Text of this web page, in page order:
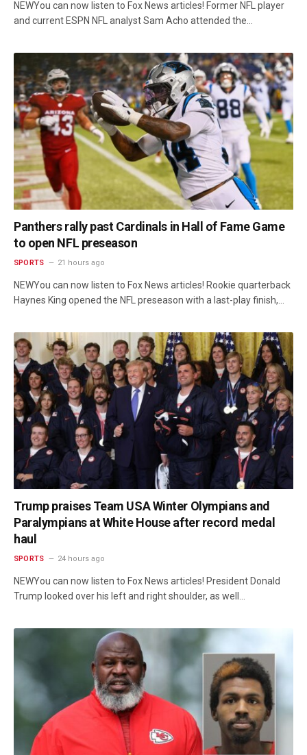
NEWYou can now listen to Fox News articles! Former NFL player
and current ESPN NFL analyst Sam Acho attended the…
Panthers rally past Cardinals in Hall of Fame Game
to open NFL preseason
SPORTS 21 hours ago
NEWYou can now listen to Fox News articles! Rookie quarterback
Haynes King opened the NFL preseason with a last-play finish,…
Trump praises Team USA Winter Olympians and
Paralympians at White House after record medal
haul
SPORTS 24 hours ago
NEWYou can now listen to Fox News articles! President Donald
Trump looked over his left and right shoulder, as well…